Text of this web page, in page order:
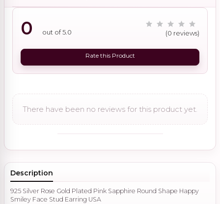
0 out of 5.0 (0 reviews)
Rate this Product
There have been no reviews for this product yet.
Description
925 Silver Rose Gold Plated Pink Sapphire Round Shape Happy
Smiley Face Stud Earring USA